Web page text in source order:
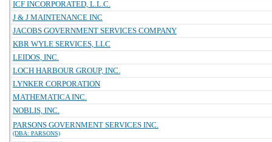
ICF INCORPORATED, L.L.C.
J & J MAINTENANCE INC
JACOBS GOVERNMENT SERVICES COMPANY
KBR WYLE SERVICES, LLC
LEIDOS, INC.
LOCH HARBOUR GROUP, INC.
LYNKER CORPORATION
MATHEMATICA INC.
NOBLIS, INC.
PARSONS GOVERNMENT SERVICES INC.
(DBA: PARSONS)